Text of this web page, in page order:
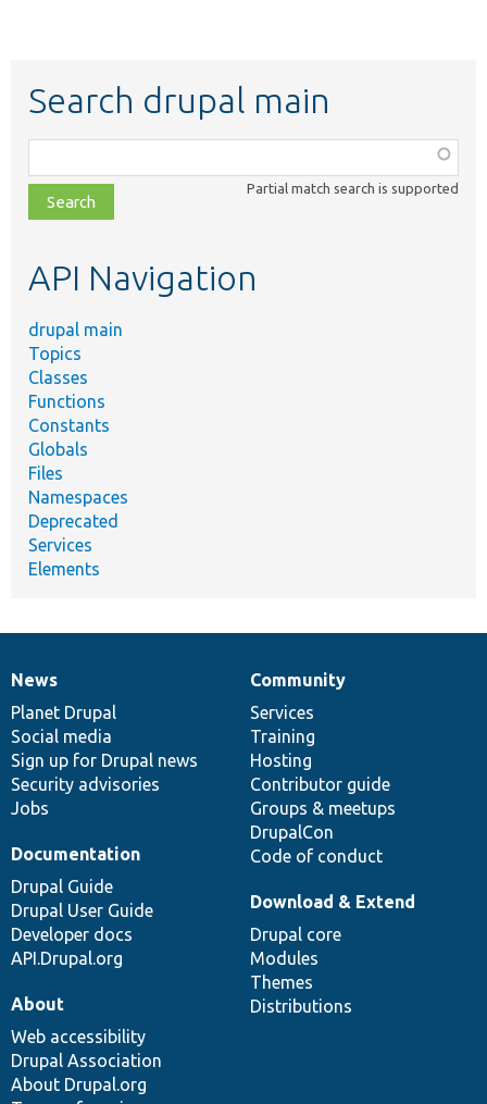
Search drupal main
class,
file,
topic,
Partial match search is supported
API Navigation
drupal main
Topics
Classes
Functions
Constants
Globals
Files
Namespaces
Deprecated
Services
Elements
News
items
News
Planet Drupal
Social media
Sign up for Drupal news
Security advisories
Jobs
Our
community
Community
Services
Training
Hosting
Contributor guide
Groups & meetups
DrupalCon
Code of conduct
Documentation
Documentation
Drupal Guide
Drupal User Guide
Developer docs
API.Drupal.org
Drupal
code
base
Download & Extend
Drupal core
Modules
Themes
Distributions
Governance
of
community
About
Web accessibility
Drupal Association
About Drupal.org